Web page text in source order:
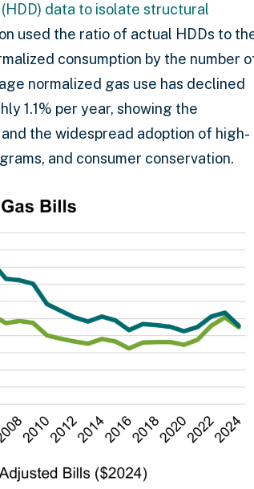
data to isolate structural
used the ratio of actual HDDs to
consumption by the number
normalized gas use has declined
1.1% per year, showing the
the widespread adoption of high-
and consumer conservation.